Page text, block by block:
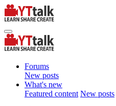
Forums
New posts
What's new
Featured content New posts